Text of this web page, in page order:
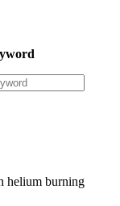
helium burning